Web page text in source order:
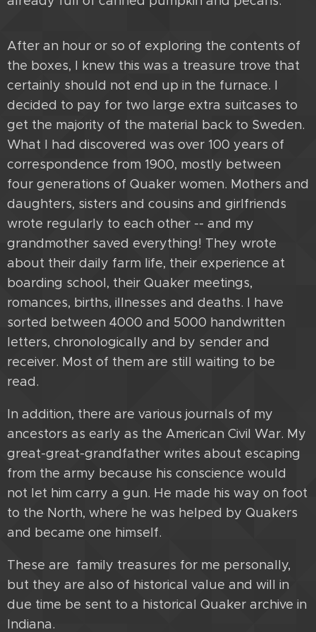
After an hour or so of exploring the contents of
the boxes, I knew this was a treasure trove that
certainly should not end up in the furnace. I
decided to pay for two large extra suitcases to
get the majority of the material back to Sweden.
What I had discovered was over 100 years of
correspondence from 1900, mostly between
four generations of Quaker women. Mothers and
daughters, sisters and cousins and girlfriends
wrote regularly to each other -- and my
grandmother saved everything! They wrote
about their daily farm life, their experience at
boarding school, their Quaker meetings,
romances, births, illnesses and deaths. I have
sorted between 4000 and 5000 handwritten
letters, chronologically and by sender and
receiver. Most of them are still waiting to be
read.
In addition, there are various journals of my
ancestors as early as the American Civil War. My
great-great-grandfather writes about escaping
from the army because his conscience would
not let him carry a gun. He made his way on foot
to the North, where he was helped by Quakers
and became one himself.
These are family treasures for me personally,
but they are also of historical value and will in
due time be sent to a historical Quaker archive in
Indiana.